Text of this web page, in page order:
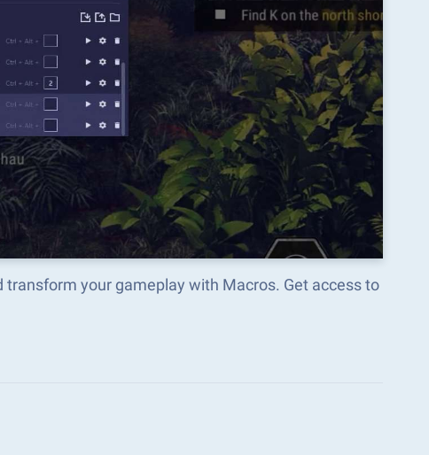
your gameplay with Macros. Get access to